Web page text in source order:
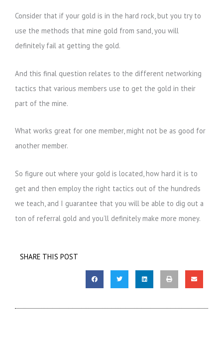
Consider that if your gold is in the hard rock, but you try to
use the methods that mine gold from sand, you will
definitely fail at getting the gold.
And this final question relates to the different networking
tactics that various members use to get the gold in their
part of the mine.
What works great for one member, might not be as good for
another member.
So figure out where your gold is located, how hard it is to
get and then employ the right tactics out of the hundreds
we teach, and I guarantee that you will be able to dig out a
ton of referral gold and you’ll definitely make more money.
SHARE THIS POST